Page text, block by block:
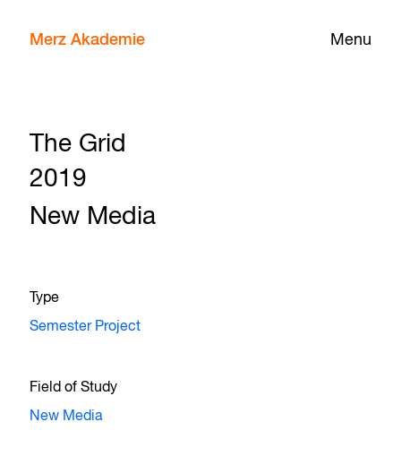
Menu
Merz Akademie
The Grid
2019
New Media
Type
Semester Project
Field of Study
New Media